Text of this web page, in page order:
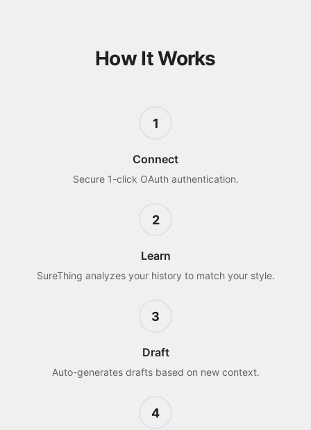
How It Works
1
Connect
Secure 1-click OAuth authentication.
2
Learn
SureThing analyzes your history to match your style.
3
Draft
Auto-generates drafts based on new context.
4